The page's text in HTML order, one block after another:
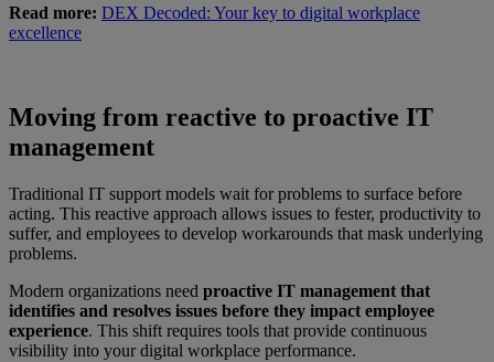
Read more: DEX Decoded: Your key to digital workplace
excellence
Moving from reactive to proactive IT
management
Traditional IT support models wait for problems to surface before
acting. This reactive approach allows issues to fester, productivity to
suffer, and employees to develop workarounds that mask underlying
problems.
Modern organizations need proactive IT management that
identifies and resolves issues before they impact employee
experience. This shift requires tools that provide continuous
visibility into your digital workplace performance.